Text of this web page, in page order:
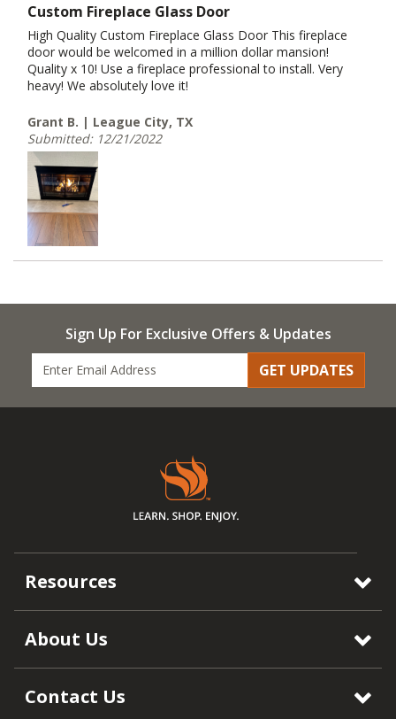
Custom Fireplace Glass Door
High Quality Custom Fireplace Glass Door This fireplace
door would be welcomed in a million dollar mansion!
Quality x 10! Use a fireplace professional to install. Very
heavy! We absolutely love it!
Grant B. | League City, TX
Submitted: 12/21/2022
Sign Up For Exclusive Offers & Updates
GET UPDATES
Resources
About Us
Contact Us